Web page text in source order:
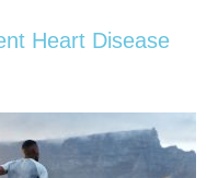
Heart Disease